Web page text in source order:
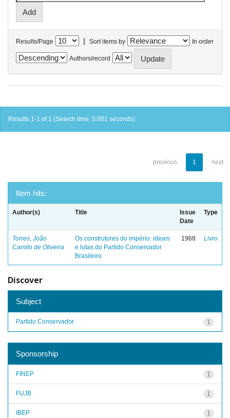
Results/Page | Sort items by In order
Authors/record
Results 1-1 of 1 (Search time: 0.001 seconds).
previous 1 next
Item hits:
Author(s) Title
Issue
Date
Type
Torres, João
Camilo de Oliveira
Os construtores do império: ideais
e lutas do Partido Conservador
Brasileiro
1968 Livro
Discover
Subject
1
Partido Conservador
Sponsorship
1
FINEP
1
FUJB
1
IBEP